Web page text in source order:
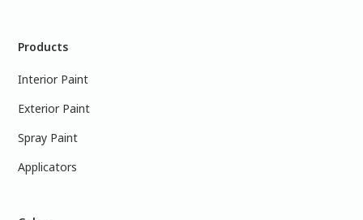
Products
Interior Paint
Exterior Paint
Spray Paint
Applicators